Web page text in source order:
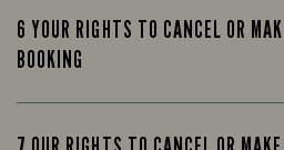
6 YOUR RIGHTS TO CANCEL OR
BOOKING